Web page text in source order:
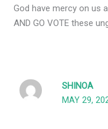
God have mercy on us
AND GO VOTE these
SHINOA
MAY 29,